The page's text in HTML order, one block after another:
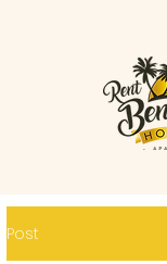
Post